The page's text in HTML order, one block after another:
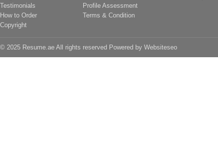
Testimonials
How to Order
Copyright
Profile Assessment
Terms & Condition
© 2025 Resume.ae All rights reserved Powered by Websiteseo